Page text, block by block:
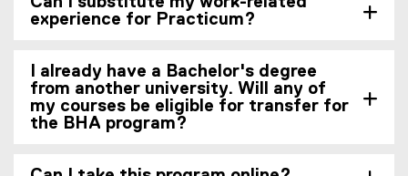
experience for Practicum?
I already have a Bachelor's degree
from another university. Will any of
my courses be eligible for transfer for
the BHA program?